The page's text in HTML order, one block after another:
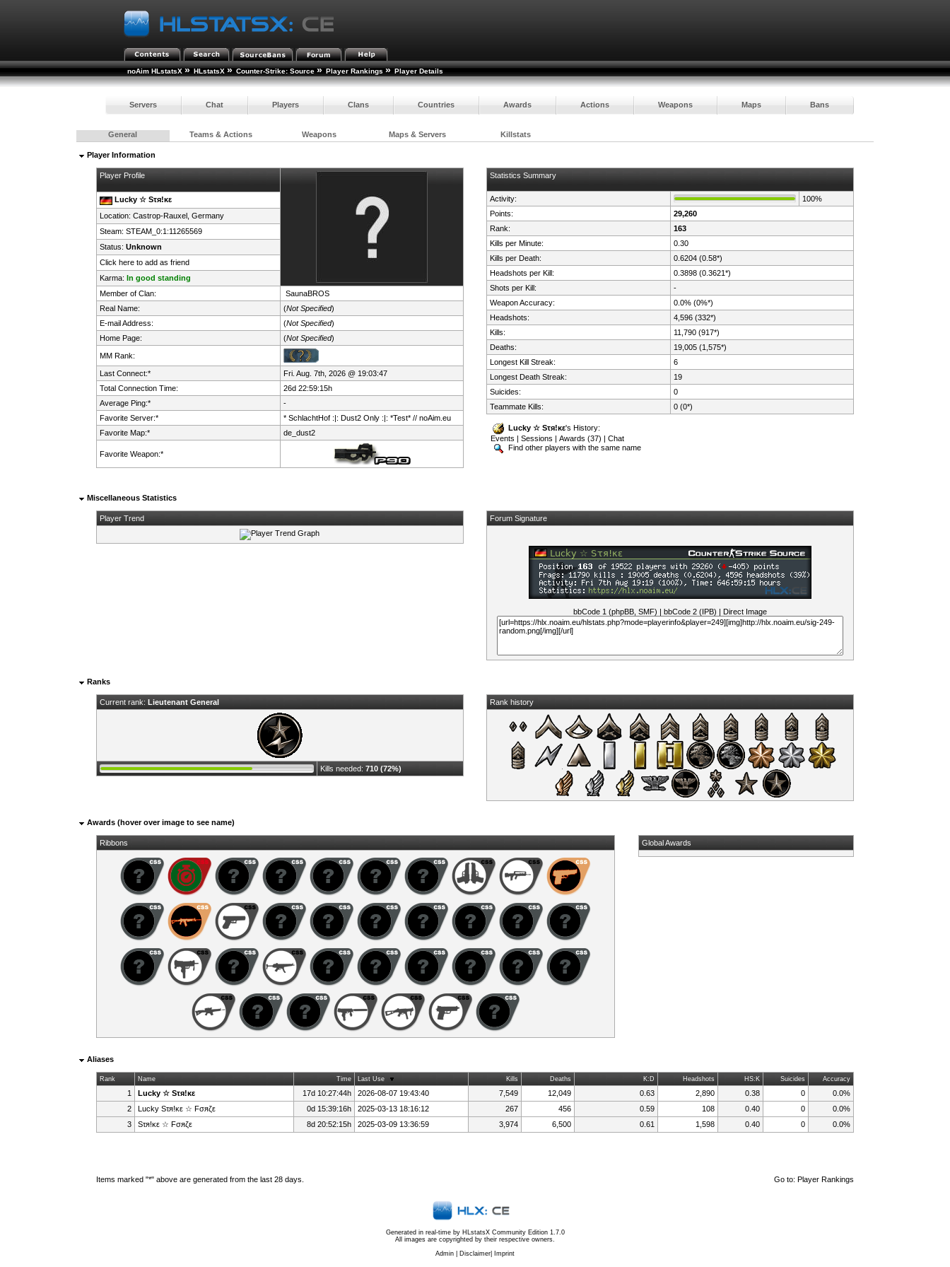
noAim HLstatsX » HLstatsX » Counter-Strike: Source » Player Rankings » Player Details
Servers Chat Players Clans Countries Awards Actions Weapons Maps Bans
General Teams & Actions Weapons Maps & Servers Killstats
Player Information
Player Profile
Lucky ☆ Sτя!κε
Location: Castrop-Rauxel, Germany
Steam: STEAM_0:1:11265569
Status: Unknown
Click here to add as friend
Karma: In good standing
Member of Clan:
SaunaBROS
Real Name:
(Not Specified)
E-mail Address:
(Not Specified)
Home Page:
(Not Specified)
MM Rank:
Last Connect:*
Fri. Aug. 7th, 2026 @ 19:03:47
Total Connection Time:
26d 22:59:15h
Average Ping:*
-
Favorite Server:*
* SchlachtHof :|: Dust2 Only :|: *Test* // noAim.eu
Favorite Map:*
de_dust2
Favorite Weapon:*
Statistics Summary
Activity:
100%
Points:
29,260
Rank:
163
Kills per Minute:
0.30
Kills per Death:
0.6204 (0.58*)
Headshots per Kill:
0.3898 (0.3621*)
Shots per Kill:
-
Weapon Accuracy:
0.0% (0%*)
Headshots:
4,596 (332*)
Kills:
11,790 (917*)
Deaths:
19,005 (1,575*)
Longest Kill Streak:
6
Longest Death Streak:
19
Suicides:
0
Teammate Kills:
0 (0*)
Lucky ☆ Sτя!κε's History:
Events |Sessions |Awards (37) |Chat
Find other players with the same name
Miscellaneous Statistics
Player Trend Forum Signature
bbCode 1 (phpBB, SMF) bbCode 2 (IPB) Direct Image
Ranks
Current rank: Lieutenant General
Kills needed: 710 (72%)
Rank history
Awards (hover over image to see name)
Ribbons Global Awards
Aliases
Rank Name Time Last Use Kills Deaths K:D Headshots HS:K Suicides Accuracy
1 Lucky ☆ Sτя!κε 17d 10:27:44h 2026-08-07 19:43:40 7,549 12,049 0.63 2,890 0.38 0
0.0%
2
Lucky Sτя!κε ☆ Fσяζε 0d 15:39:16h 2025-03-13 18:16:12 267 456 0.59 108 0.40 0
0.0%
3
Sτя!κε ☆ Fσяζε 8d 20:52:15h 2025-03-09 13:36:59 3,974 6,500 0.61 1,598 0.40 0 0.0%
Items marked "*" above are generated from the last 28 days. Go to: Player Rankings
Generated in real-time by HLstatsX Community Edition 1.7.0
All images are copyrighted by their respective owners.
Admin
Disclaimer Imprint